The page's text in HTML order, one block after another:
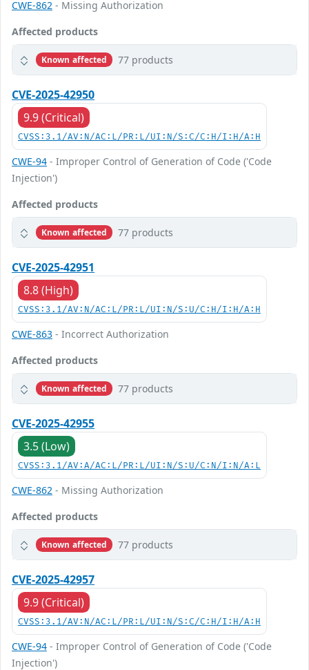
CWE-862 - Missing Authorization
Affected products
Known affected 77 products
CVE-2025-42950
9.9 (Critical)
CVSS:3.1/AV:N/AC:L/PR:L/UI:N/S:C/C:H/I:H/A:H
CWE-94 - Improper Control of Generation of Code ('Code
Injection')
Affected products
Known affected 77 products
CVE-2025-42951
8.8 (High)
CVSS:3.1/AV:N/AC:L/PR:L/UI:N/S:U/C:H/I:H/A:H
CWE-863 - Incorrect Authorization
Affected products
Known affected 77 products
CVE-2025-42955
3.5 (Low)
CVSS:3.1/AV:A/AC:L/PR:L/UI:N/S:U/C:N/I:N/A:L
CWE-862 - Missing Authorization
Affected products
Known affected 77 products
CVE-2025-42957
9.9 (Critical)
CVSS:3.1/AV:N/AC:L/PR:L/UI:N/S:C/C:H/I:H/A:H
CWE-94 - Improper Control of Generation of Code ('Code
Injection')